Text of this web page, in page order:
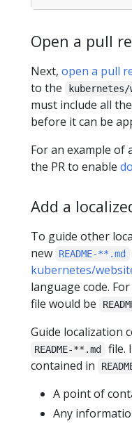
Open a pull
Next, open a pull
to the
must include all the
before it can be
For an example of
the PR to enable
Add a
To guide other
new
README-**.md
kubernetes/
language code.
file would be
Guide localization
README-**.md
file.
contained in
A point of
Any